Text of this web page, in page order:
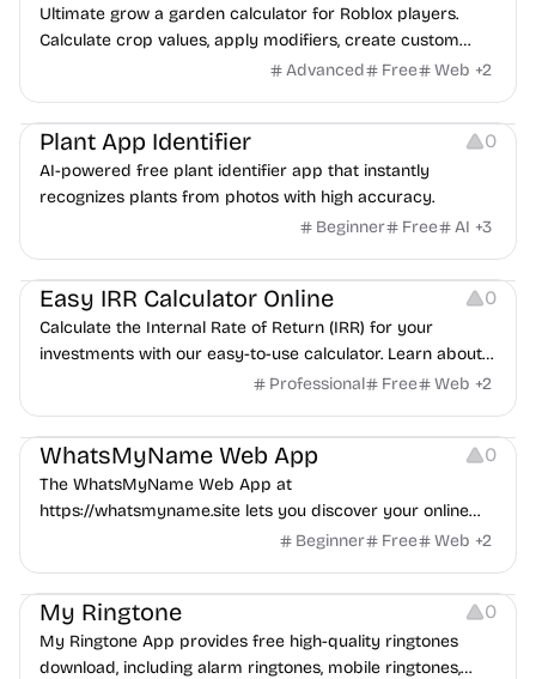
Ultimate grow a garden calculator for Roblox players.
Calculate crop values, apply modifiers, create custom
configs, and share optimized setupsAdvanced Free Web +2
Image Editing
Plant App Identifier 0
AI-powered free plant identifier app that instantly
recognizes plants from photos with high accuracy.
Beginner
Free AI +3
Others
Easy IRR Calculator Online 0
Calculate the Internal Rate of Return (IRR) for your
investments with our easy-to-use calculator. Learn about
IRR formula, applications, use cases.
Professional Free Web +2
Management
WhatsMyName Web App 0
The WhatsMyName Web App at
https://whatsmyname.site lets you discover your online
presence across 500+ global platforms with AI-powered
multi-language support and a free, mobile-optimized
experience.
Beginner Free Web +2
Audio Resources
My Ringtone 0
My Ringtone App provides free high-quality ringtones
download, including alarm ringtones, mobile ringtones,